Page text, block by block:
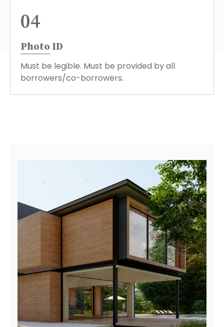
04
Photo ID
Must be legible. Must be provided by all
borrowers/co-borrowers.